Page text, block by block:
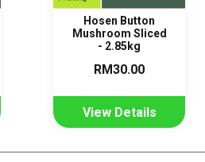
Hosen Button
Mushroom Sliced
- 2.85kg
RM30.00
View Details